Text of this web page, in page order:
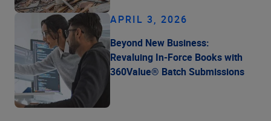
APRIL 3, 2026
Beyond New Business:
Revaluing In-Force Books with
360Value® Batch Submissions